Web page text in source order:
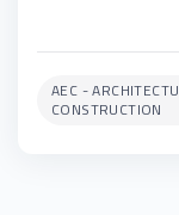
AEC -
CONSTRUCTION